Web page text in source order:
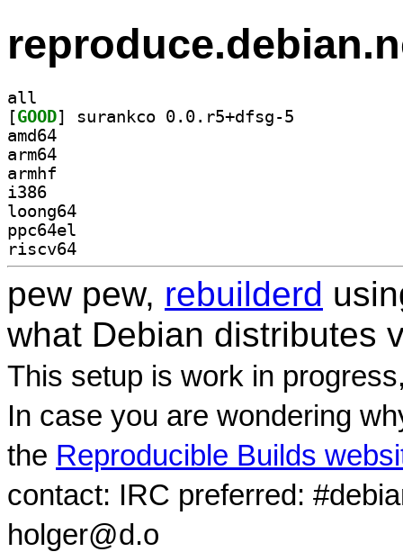
all
[GOOD
amd64
arm64
armhf
i386
loong64
ppc64el
riscv64
pew pew, rebuilderd
what Debian distributes
This setup is work in
In case you are wondering
the Reproducible Builds
contact: IRC preferred:
holger@d.o